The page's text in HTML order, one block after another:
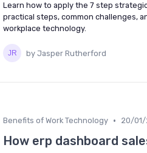
Learn how to apply the 7 step
practical steps, common challenges,
workplace technology.
by Jasper Rutherford
Benefits of Work Technology • 20/
How erp dashboard